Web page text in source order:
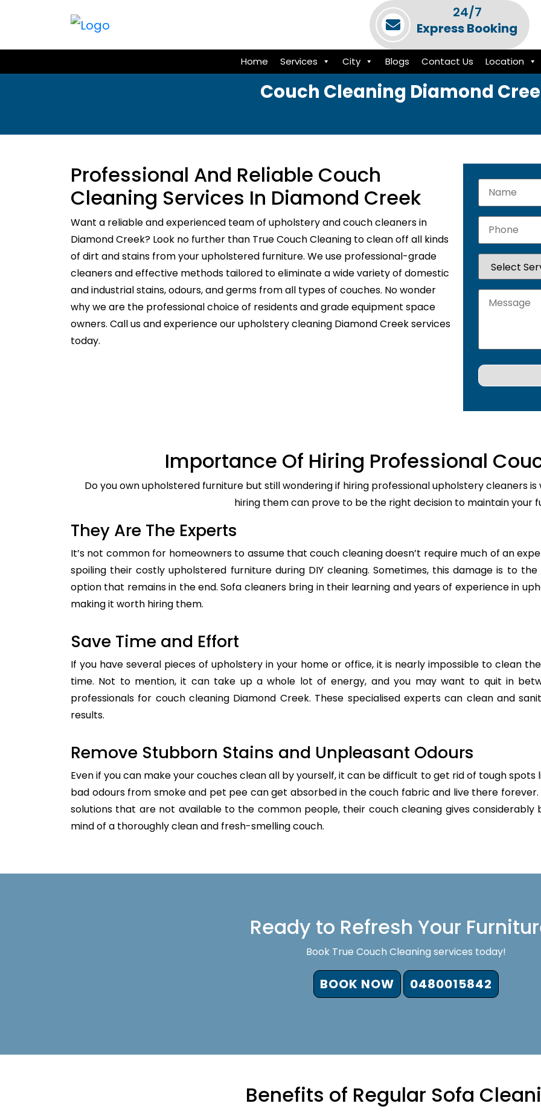
24/7
Express Booking
Home Services City Blogs Contact Us Location
Couch Cleaning Diamond
Professional And Reliable Couch
Cleaning Services In Diamond Creek
Want a reliable and experienced team of upholstery and couch cleaners in
Diamond Creek? Look no further than True Couch Cleaning to clean off all kinds
of dirt and stains from your upholstered furniture. We use professional-grade
cleaners and effective methods tailored to eliminate a wide variety of domestic
and industrial stains, odours, and germs from all types of couches. No wonder
why we are the professional choice of residents and grade equipment space
owners. Call us and experience our upholstery cleaning Diamond Creek services
today.
Importance Of Hiring Professional
Do you own upholstered furniture but still wondering if hiring professional upholstery cleaners is
hiring them can prove to be the right decision to maintain your
They Are The Experts
It’s not common for homeowners to assume that couch cleaning doesn’t require much of an
spoiling their costly upholstered furniture during DIY cleaning. Sometimes, this damage is to
option that remains in the end. Sofa cleaners bring in their learning and years of experience in
making it worth hiring them.
Save Time and Effort
If you have several pieces of upholstery in your home or office, it is nearly impossible to clean
time. Not to mention, it can take up a whole lot of energy, and you may want to quit in
professionals for couch cleaning Diamond Creek. These specialised experts can clean and
results.
Remove Stubborn Stains and Unpleasant Odours
Even if you can make your couches clean all by yourself, it can be difficult to get rid of tough
bad odours from smoke and pet pee can get absorbed in the couch fabric and live there
solutions that are not available to the common people, their couch cleaning gives
mind of a thoroughly clean and fresh-smelling couch.
Ready to Refresh Your
Book True Couch Cleaning services today!
BOOK NOW 0480015842
Benefits of Regular Sofa